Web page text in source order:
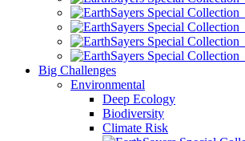
Big Challenges
Environmental
Deep Ecology
Biodiversity
Climate Risk